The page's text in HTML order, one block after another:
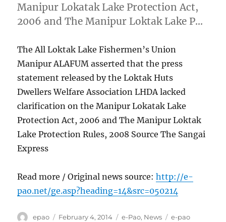
Manipur Lokatak Lake Protection Act,
2006 and The Manipur Loktak Lake P…
The All Loktak Lake Fishermen’s Union
Manipur ALAFUM asserted that the press
statement released by the Loktak Huts
Dwellers Welfare Association LHDA lacked
clarification on the Manipur Lokatak Lake
Protection Act, 2006 and The Manipur Loktak
Lake Protection Rules, 2008 Source The Sangai
Express
Read more / Original news source:http://e-
pao.net/ge.asp?heading=14&src=050214
Author
epao
Posted
February 4, 2014 Categories
e-Pao, News Tags
e-pao